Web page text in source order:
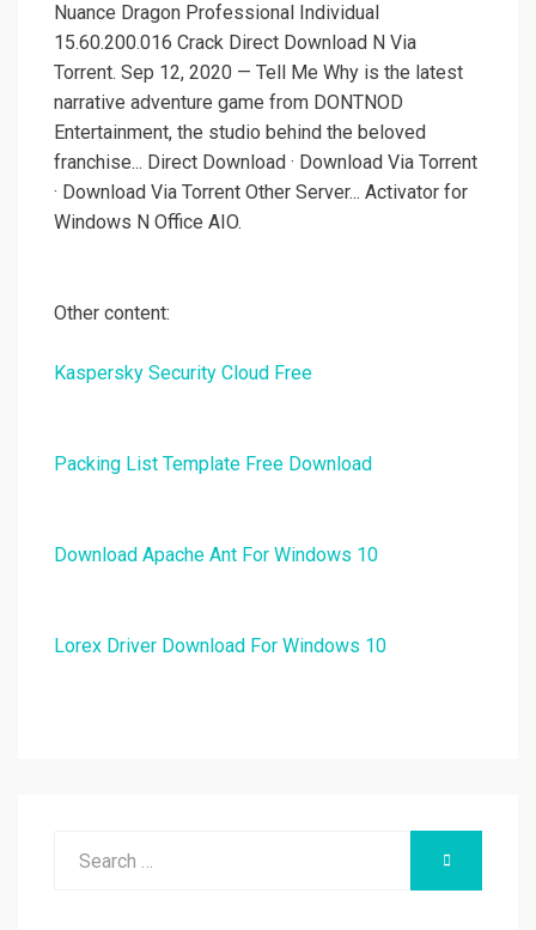
Nuance Dragon Professional Individual
15.60.200.016 Crack Direct Download N Via
Torrent. Sep 12, 2020 — Tell Me Why is the latest
narrative adventure game from DONTNOD
Entertainment, the studio behind the beloved
franchise... Direct Download · Download Via Torrent
· Download Via Torrent Other Server... Activator for
Windows N Office AIO.
Other content:
Kaspersky Security Cloud Free
Packing List Template Free Download
Download Apache Ant For Windows 10
Lorex Driver Download For Windows 10